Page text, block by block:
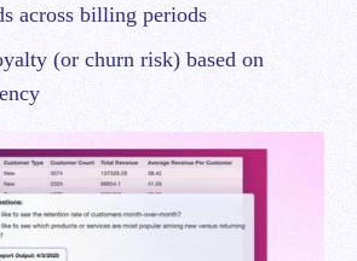
across billing periods
(or churn risk) based on